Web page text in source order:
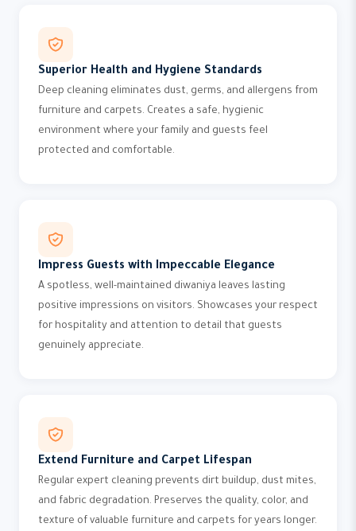
Superior Health and Hygiene Standards
Deep cleaning eliminates dust, germs, and allergens from
furniture and carpets. Creates a safe, hygienic
environment where your family and guests feel
protected and comfortable.
Impress Guests with Impeccable Elegance
A spotless, well-maintained diwaniya leaves lasting
positive impressions on visitors. Showcases your respect
for hospitality and attention to detail that guests
genuinely appreciate.
Extend Furniture and Carpet Lifespan
Regular expert cleaning prevents dirt buildup, dust mites,
and fabric degradation. Preserves the quality, color, and
texture of valuable furniture and carpets for years longer.